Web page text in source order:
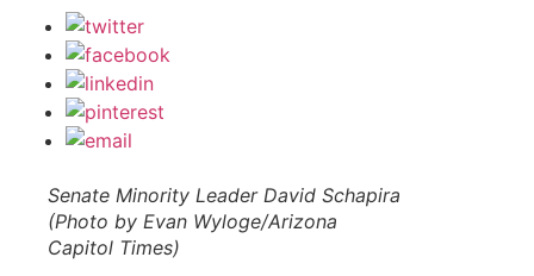
Senate Minority Leader David Schapira
(Photo by Evan Wyloge/Arizona
Capitol Times)